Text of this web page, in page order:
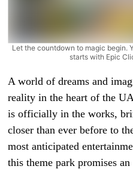
Let the countdown to magic begin.
starts with Epic
A world of dreams and
reality in the heart of the
is officially in the works,
closer than ever before to
most anticipated
this theme park promises